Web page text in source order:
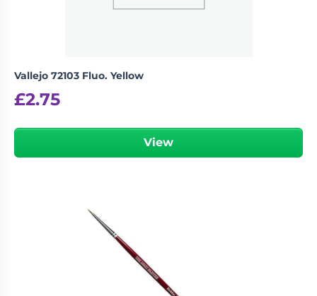
Vallejo 72103 Fluo. Yellow
£2.75
View